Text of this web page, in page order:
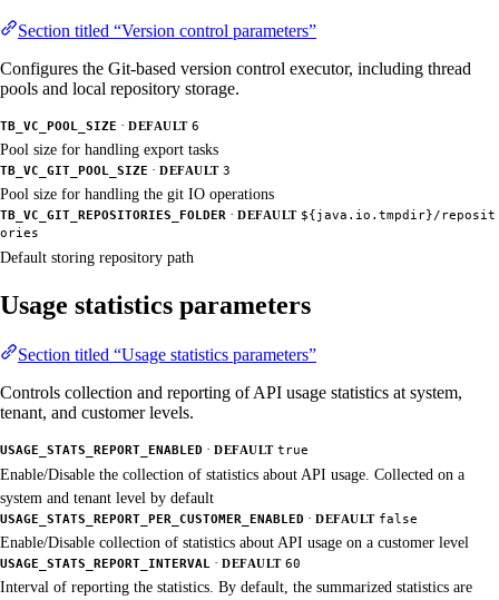
Section titled “Version control parameters”
Configures the Git-based version control executor, including thread
pools and local repository storage.
TB_VC_POOL_SIZE · DEFAULT 6
Pool size for handling export tasks
TB_VC_GIT_POOL_SIZE · DEFAULT 3
Pool size for handling the git IO operations
TB_VC_GIT_REPOSITORIES_FOLDER · DEFAULT ${java.io.tmpdir}/reposit
ories
Default storing repository path
Usage statistics parameters
Section titled “Usage statistics parameters”
Controls collection and reporting of API usage statistics at system,
tenant, and customer levels.
USAGE_STATS_REPORT_ENABLED · DEFAULT true
Enable/Disable the collection of statistics about API usage. Collected on a
system and tenant level by default
USAGE_STATS_REPORT_PER_CUSTOMER_ENABLED · DEFAULT false
Enable/Disable collection of statistics about API usage on a customer level
USAGE_STATS_REPORT_INTERVAL · DEFAULT 60
Interval of reporting the statistics. By default, the summarized statistics are